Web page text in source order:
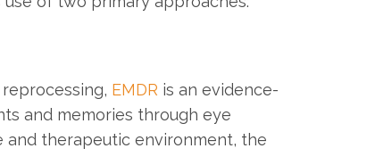
EMDR is an evidence-
and memories through eye
and therapeutic environment, the